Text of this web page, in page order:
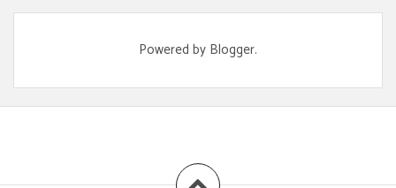
Powered by Blogger.